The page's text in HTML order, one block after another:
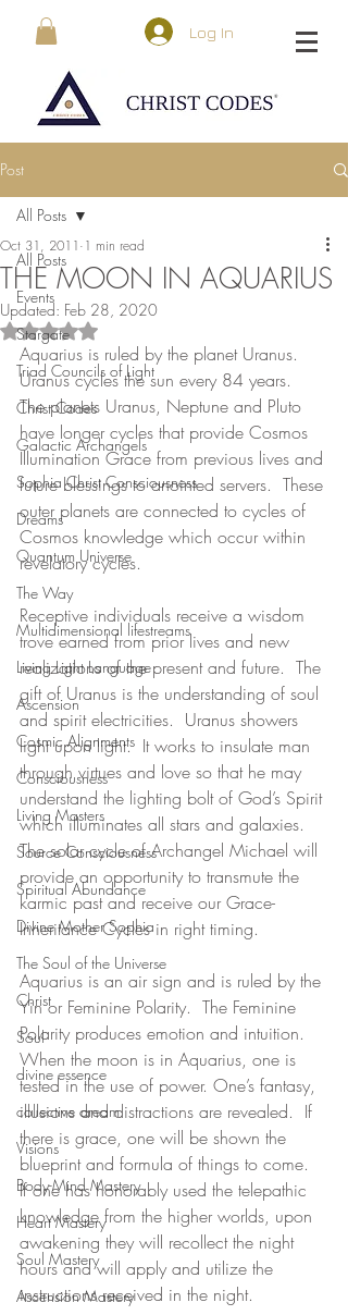
Log In
Post
All Posts
Events
Stargate
Triad Councils of Light
Christ Codes
Galactic Archangels
Sophia Christ Consciousness
Dreams
Quantum Universe
The Way
Multidimensional lifestreams
Living Light Language
Ascension
Cosmic Alignments
Consciousness
Living Masters
Source Consciousness
Spiritual Abundance
Divine Mother Sophia
The Soul of the Universe
Christ
Soul
divine essence
collective dream
Visions
Body-Mind Mastery
Heart Mastery
Soul Mastery
Ascension Mastery
All Posts
THE MOON IN AQUARIUS
Oct 31, 2011 1 min read
Updated: Feb 28, 2020
Rated NaN out of 5 stars.
Aquarius is ruled by the planet Uranus.
Uranus cycles the sun every 84 years.
The planets Uranus, Neptune and Pluto
have longer cycles that provide Cosmos
Illumination Grace from previous lives and
future blessings to anointed servers.  These
outer planets are connected to cycles of
Cosmos knowledge which occur within
revelatory cycles.
Receptive individuals receive a wisdom
trove earned from prior lives and new
realizations of the present and future.  The
gift of Uranus is the understanding of soul
and spirit electricities.  Uranus showers
light upon light.  It works to insulate man
through virtues and love so that he may
understand the lighting bolt of God’s Spirit
which illuminates all stars and galaxies.
The solar cycle of Archangel Michael will
provide an opportunity to transmute the
karmic past and receive our Grace-
Inheritance Cycles in right timing.
Aquarius is an air sign and is ruled by the
Yin or Feminine Polarity.  The Feminine
Polarity produces emotion and intuition.
When the moon is in Aquarius, one is
tested in the use of power. One’s fantasy,
illusions and distractions are revealed.  If
there is grace, one will be shown the
blueprint and formula of things to come.
If one has honorably used the telepathic
knowledge from the higher worlds, upon
awakening they will recollect the night
hours and will apply and utilize the
instructions received in the night.